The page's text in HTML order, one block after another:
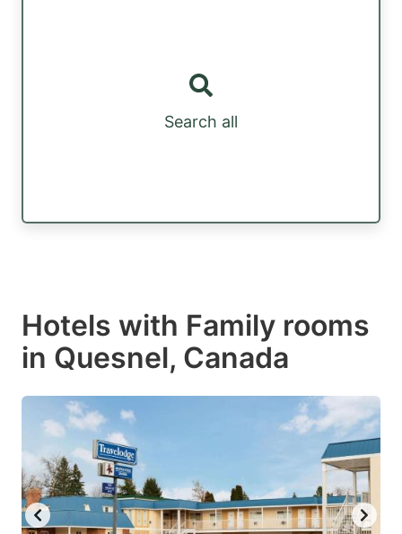
Search all
Hotels with Family rooms
in Quesnel, Canada